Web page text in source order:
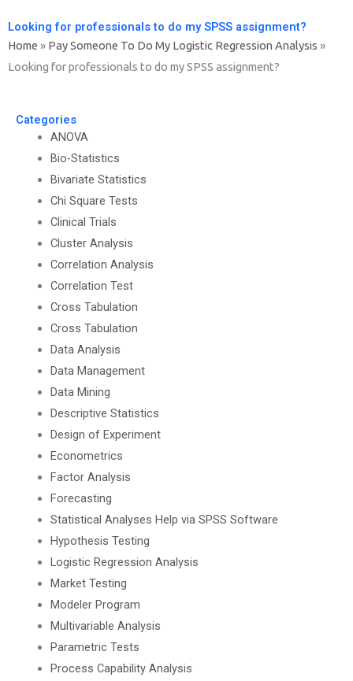
Looking for professionals to do my SPSS assignment?
Home » Pay Someone To Do My Logistic Regression Analysis »
Looking for professionals to do my SPSS assignment?
Categories
ANOVA
Bio-Statistics
Bivariate Statistics
Chi Square Tests
Clinical Trials
Cluster Analysis
Correlation Analysis
Correlation Test
Cross Tabulation
Cross Tabulation
Data Analysis
Data Management
Data Mining
Descriptive Statistics
Design of Experiment
Econometrics
Factor Analysis
Forecasting
Statistical Analyses Help via SPSS Software
Hypothesis Testing
Logistic Regression Analysis
Market Testing
Modeler Program
Multivariable Analysis
Parametric Tests
Process Capability Analysis